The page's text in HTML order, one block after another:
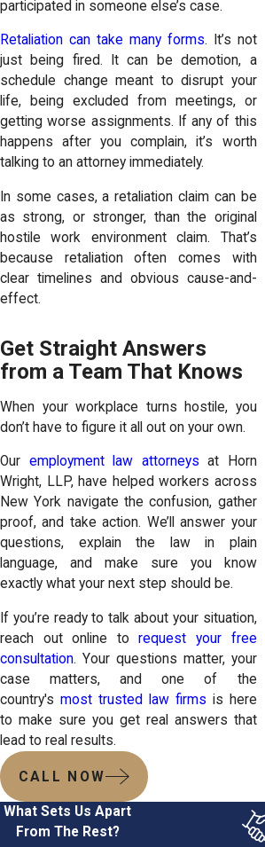
participated in someone else’s case.
Retaliation can take many forms. It’s not
just being fired. It can be demotion, a
schedule change meant to disrupt your
life, being excluded from meetings, or
getting worse assignments. If any of this
happens after you complain, it’s worth
talking to an attorney immediately.
In some cases, a retaliation claim can be
as strong, or stronger, than the original
hostile work environment claim. That’s
because retaliation often comes with
clear timelines and obvious cause-and-
effect.
Get Straight Answers
from a Team That Knows
When your workplace turns hostile, you
don’t have to figure it all out on your own.
Our employment law attorneys at Horn
Wright, LLP, have helped workers across
New York navigate the confusion, gather
proof, and take action. We’ll answer your
questions, explain the law in plain
language, and make sure you know
exactly what your next step should be.
If you’re ready to talk about your situation,
reach out online torequest your free
consultation. Your questions matter, your
case matters, and one of the
country's most trusted law firms is here
to make sure you get real answers that
lead to real results.
CALL NOW
What Sets Us Apart
From The Rest?